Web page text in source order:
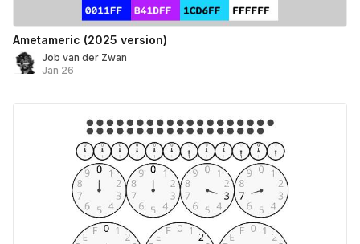
Ametameric (2025 version)
Job van der Zwan
Jan 26